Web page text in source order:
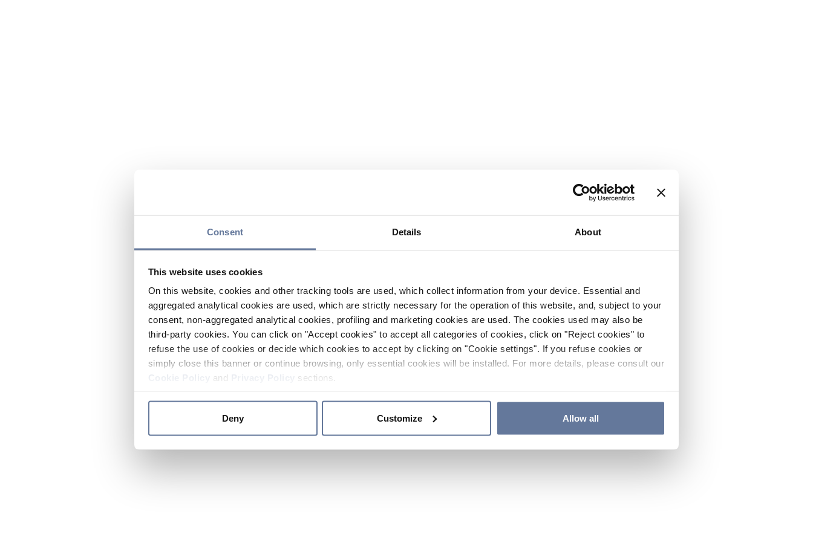
Consent Details About
This website uses cookies
On this website, cookies and other tracking tools are used, which collect information from your device. Essential and
aggregated analytical cookies are used, which are strictly necessary for the operation of this website, and, subject to your
consent, non-aggregated analytical cookies, profiling and marketing cookies are used. The cookies used may also be
third-party cookies. You can click on "Accept cookies" to accept all categories of cookies, click on "Reject cookies" to
refuse the use of cookies or decide which cookies to accept by clicking on "Cookie settings". If you refuse cookies or
simply close this banner or continue browsing, only essential cookies will be installed. For more details, please consult our
and sections.
Deny Customize Allow all